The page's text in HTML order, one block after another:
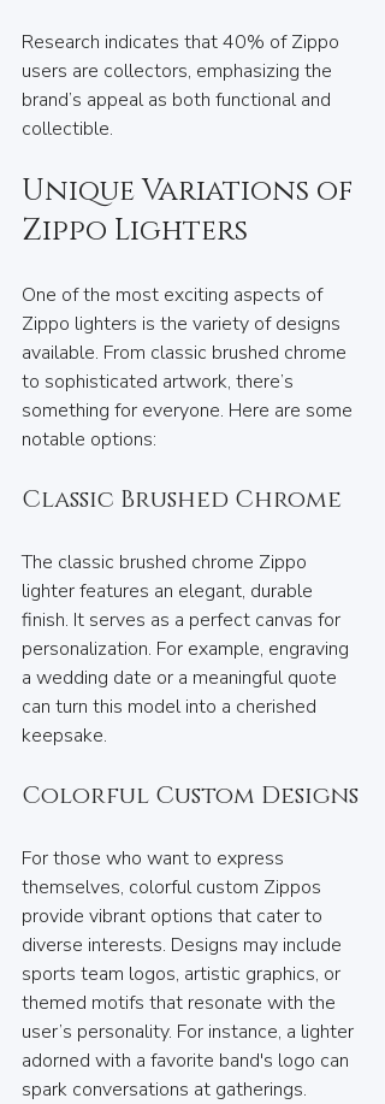
Research indicates that 40% of Zippo
users are collectors, emphasizing the
brand’s appeal as both functional and
collectible.
Unique Variations of
Zippo Lighters
One of the most exciting aspects of
Zippo lighters is the variety of designs
available. From classic brushed chrome
to sophisticated artwork, there’s
something for everyone. Here are some
notable options:
Classic Brushed Chrome
The classic brushed chrome Zippo
lighter features an elegant, durable
finish. It serves as a perfect canvas for
personalization. For example, engraving
a wedding date or a meaningful quote
can turn this model into a cherished
keepsake.
Colorful Custom Designs
For those who want to express
themselves, colorful custom Zippos
provide vibrant options that cater to
diverse interests. Designs may include
sports team logos, artistic graphics, or
themed motifs that resonate with the
user’s personality. For instance, a lighter
adorned with a favorite band's logo can
spark conversations at gatherings.